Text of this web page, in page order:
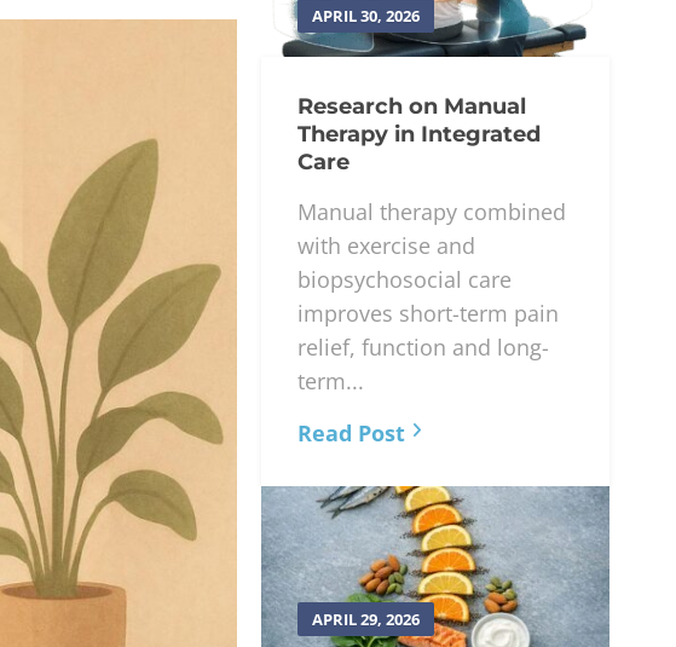
APRIL 30, 2026
Research on Manual
Therapy in Integrated
Care
Manual therapy combined
with exercise and
biopsychosocial care
improves short-term pain
relief, function and long-
term...
Read Post
APRIL 29, 2026